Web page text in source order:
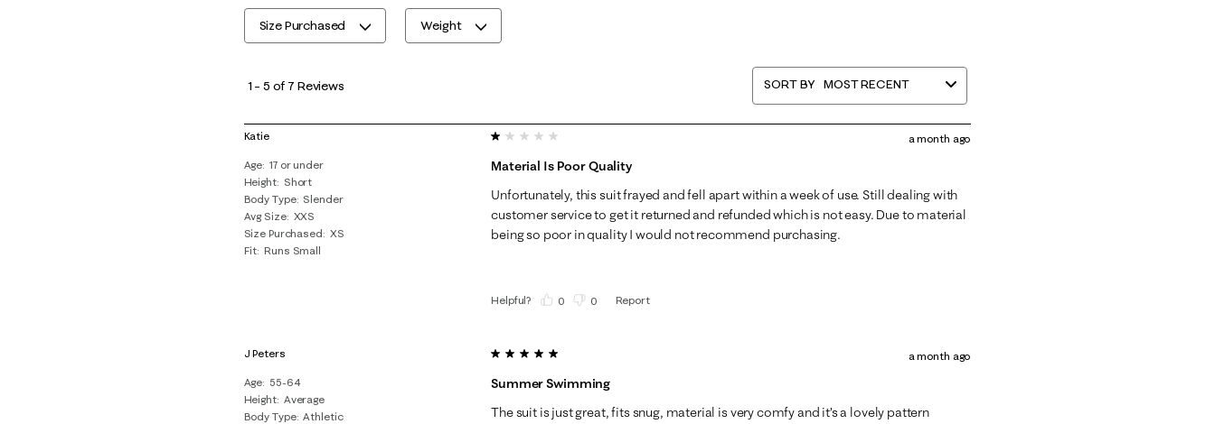
Size Purchased Weight
to
of
Reviews
.
1 – 5 of 7 Reviews SORT BY MOST RECENT
Katie
Age 17 or under
Height
Short
Body Type Slender
Avg Size XXS
Size Purchased XS
Fit Runs Small
1 out of 5 stars.
Material Is Poor Quality
a month ago
Unfortunately, this suit frayed and fell apart within a week of use. Still dealing with
customer service to get it returned and refunded which is not easy. Due to material
being so poor in quality I would not recommend purchasing.
Helpful? 0 0 Report
J Peters
Age 55-64
Height Average
Body Type Athletic
5 out of 5 stars.
Summer Swimming
a month ago
The suit is just great, fits snug, material is very comfy and it’s a lovely pattern